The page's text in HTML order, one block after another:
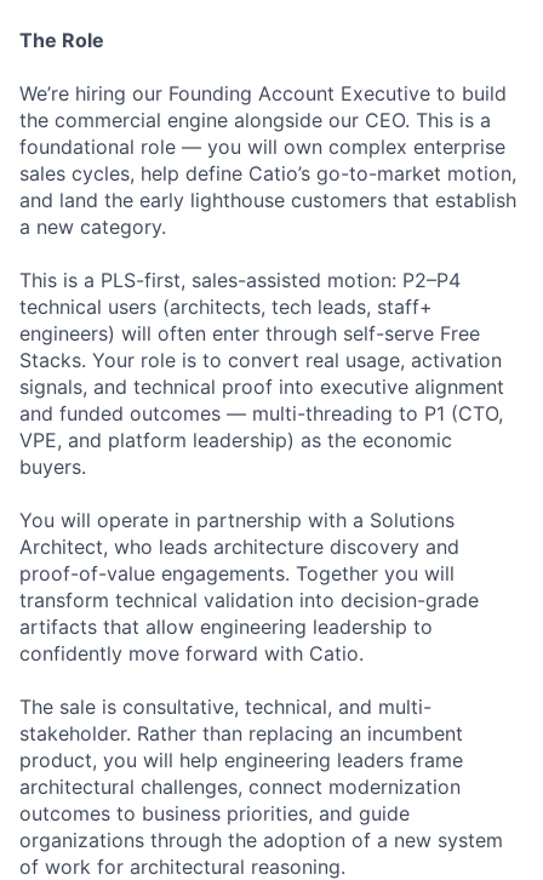
The Role
We’re hiring our Founding Account Executive to build
the commercial engine alongside our CEO. This is a
foundational role — you will own complex enterprise
sales cycles, help define Catio’s go-to-market motion,
and land the early lighthouse customers that establish
a new category.
This is a PLS-first, sales-assisted motion: P2–P4
technical users (architects, tech leads, staff+
engineers) will often enter through self-serve Free
Stacks. Your role is to convert real usage, activation
signals, and technical proof into executive alignment
and funded outcomes — multi-threading to P1 (CTO,
VPE, and platform leadership) as the economic
buyers.
You will operate in partnership with a Solutions
Architect, who leads architecture discovery and
proof-of-value engagements. Together you will
transform technical validation into decision-grade
artifacts that allow engineering leadership to
confidently move forward with Catio.
The sale is consultative, technical, and multi-
stakeholder. Rather than replacing an incumbent
product, you will help engineering leaders frame
architectural challenges, connect modernization
outcomes to business priorities, and guide
organizations through the adoption of a new system
of work for architectural reasoning.